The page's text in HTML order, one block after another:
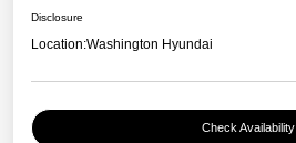
Disclosure
Location:Washington Hyundai
Check Availability